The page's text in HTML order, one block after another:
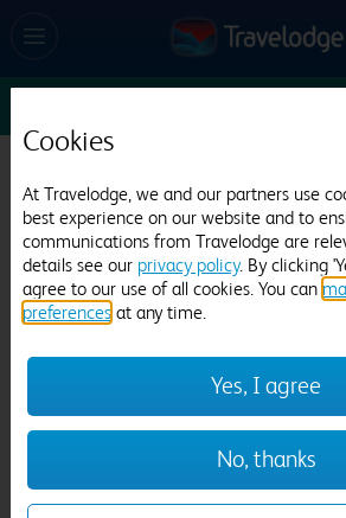
5973 reviews
1/26
Cookies
At Travelodge, we and our partners use
best experience on our website and to
communications from Travelodge are
details see our privacy policy. By clicking
agree to our use of all cookies. You can
preferences at any time.
Yes, I agree
No, thanks